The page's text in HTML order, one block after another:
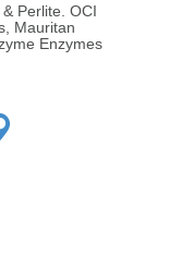
Perlite. OCI
Mauritan
Enzymes